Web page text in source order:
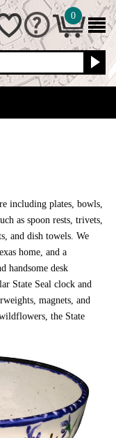
0
including plates, bowls,
as spoon rests, trivets,
and dish towels. We
home, and a
handsome desk
State Seal clock and
magnets, and
the State